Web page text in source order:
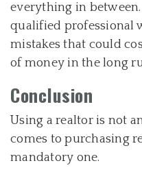
everything in
qualified professional
mistakes that could
of money in the long
Conclusion
Using a realtor is not
comes to purchasing
mandatory one.